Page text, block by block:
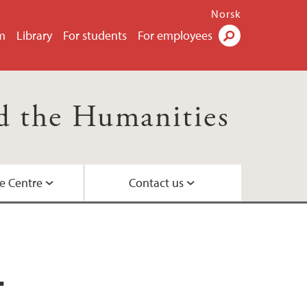
Library For students For employees
Norsk
the Humanities
Centre Contact us